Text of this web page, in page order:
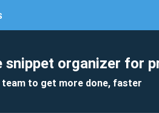
snippet organizer for
team to get more done, faster